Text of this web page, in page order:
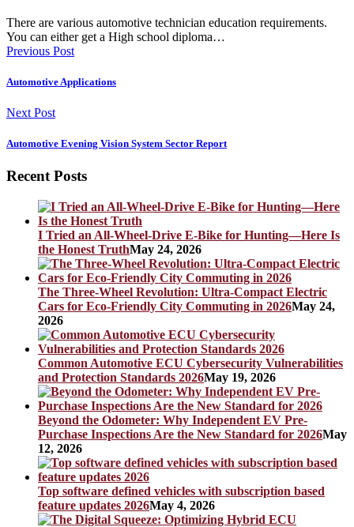
There are various automotive technician education requirements.
You can either get a High school diploma…
Previous Post
Automotive Applications
Next Post
Automotive Evening Vision System Sector Report
Recent Posts
I Tried an All-Wheel-Drive E-Bike for Hunting—Here Is
the Honest TruthMay 24, 2026
The Three-Wheel Revolution: Ultra-Compact Electric
Cars for Eco-Friendly City Commuting in 2026May 24,
2026
Common Automotive ECU Cybersecurity Vulnerabilities
and Protection Standards 2026May 19, 2026
Beyond the Odometer: Why Independent EV Pre-
Purchase Inspections Are the New Standard for 2026May
12, 2026
Top software defined vehicles with subscription based
feature updates 2026May 4, 2026